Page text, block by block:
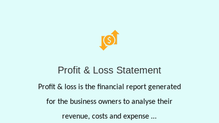
Profit & Loss Statement
Profit & loss is the financial report generated
for the business owners to analyse their
revenue, costs and expense …